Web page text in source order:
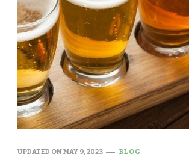
UPDATED ONMAY 9, 2023 BLOG